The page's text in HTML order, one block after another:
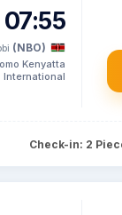
07:55
(NBO)
Kenyatta
International
Check-in: 2